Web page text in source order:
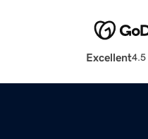
Excellent4.5